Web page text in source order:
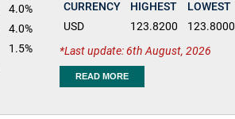
4.0%
4.0%
1.5%
CURRENCY
HIGHEST LOWEST
USD
123.8200 123.8000
Last update: 6th August, 2026
READ MORE